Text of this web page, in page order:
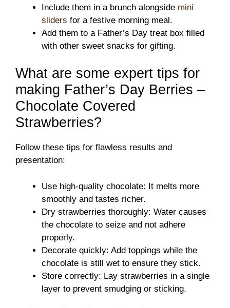
Include them in a brunch alongside mini
sliders for a festive morning meal.
Add them to a Father’s Day treat box filled
with other sweet snacks for gifting.
What are some expert tips for
making Father’s Day Berries –
Chocolate Covered
Strawberries?
Follow these tips for flawless results and
presentation:
Use high-quality chocolate: It melts more
smoothly and tastes richer.
Dry strawberries thoroughly: Water causes
the chocolate to seize and not adhere
properly.
Decorate quickly: Add toppings while the
chocolate is still wet to ensure they stick.
Store correctly: Lay strawberries in a single
layer to prevent smudging or sticking.